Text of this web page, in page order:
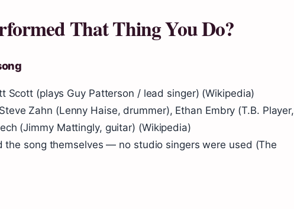
That Thing You Do?
Scott (plays Guy Patterson / lead singer) (Wikipedia)
Zahn (Lenny Haise, drummer), Ethan Embry (T.B. Player,
(Jimmy Mattingly, guitar) (Wikipedia)
the song themselves — no studio singers were used (The